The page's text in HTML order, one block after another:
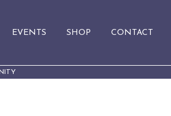
EVENTS SHOP CONTACT